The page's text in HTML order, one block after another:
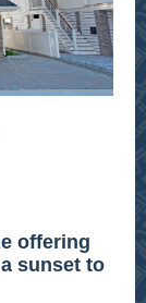
offering
sunset to